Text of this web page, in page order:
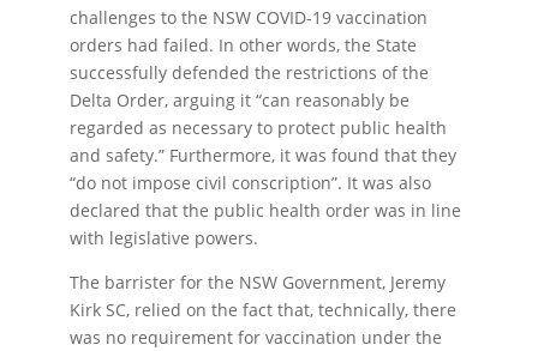
challenges to the NSW COVID-19 vaccination
orders had failed. In other words, the State
successfully defended the restrictions of the
Delta Order, arguing it “can reasonably be
regarded as necessary to protect public health
and safety.” Furthermore, it was found that they
“do not impose civil conscription”. It was also
declared that the public health order was in line
with legislative powers.
The barrister for the NSW Government, Jeremy
Kirk SC, relied on the fact that, technically, there
was no requirement for vaccination under the